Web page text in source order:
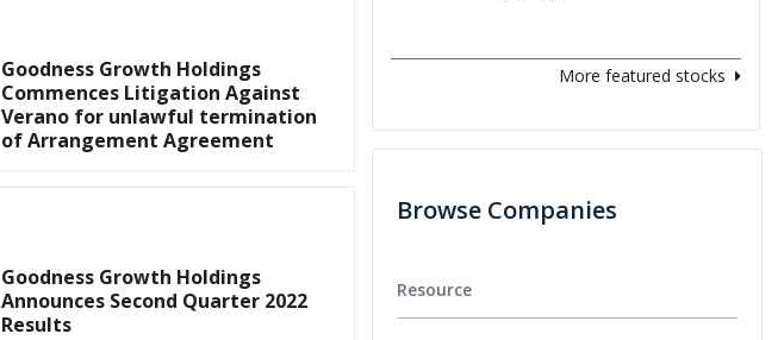
Goodness Growth Holdings
Commences Litigation Against
Verano for unlawful termination
of Arrangement Agreement
Goodness Growth Holdings
Announces Second Quarter 2022
Results
More featured stocks
Browse Companies
Resource